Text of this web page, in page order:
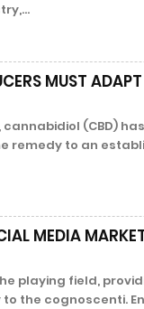
MUST
(CBD)
remedy to an
MEDIA
playing field,
the cognoscenti.